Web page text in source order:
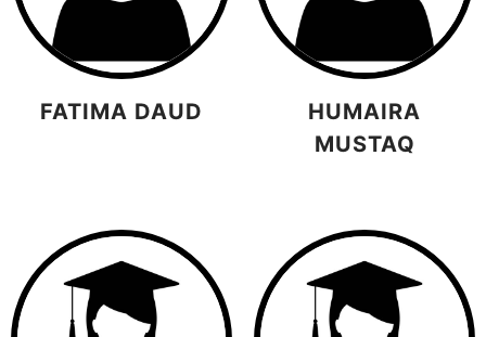
FATIMA DAUD
HUMAIRA
MUSTAQ